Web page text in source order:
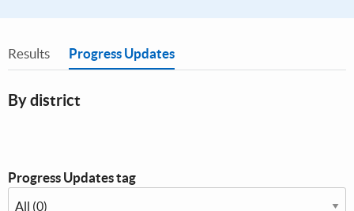
Results You are in
Progress Updates
By district
Progress Updates tag